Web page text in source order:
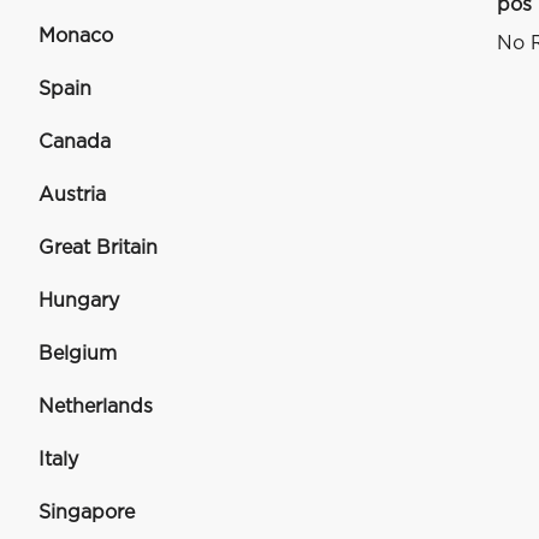
Monaco
Spain
Canada
Austria
Great Britain
Hungary
Belgium
Netherlands
Italy
Singapore
pos
No